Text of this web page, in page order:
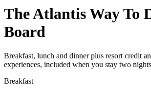
The Atlantis Way To
Board
Breakfast, lunch and dinner plus resort credit
experiences, included when you stay two
Breakfast